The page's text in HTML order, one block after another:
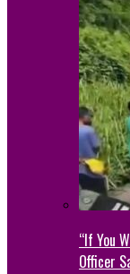
“If You
Officer